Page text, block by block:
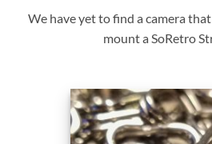
We have yet to find a camera
mount a SoRetro